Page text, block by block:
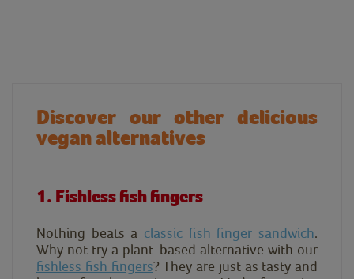
Discover our other delicious
vegan alternatives
1. Fishless fish fingers
Nothing beats a classic fish finger sandwich.
Why not try a plant-based alternative with our
fishless fish fingers? They are just as tasty and